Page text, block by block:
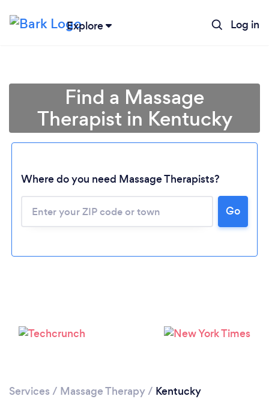
Explore Log in
Loading...
Please wait ...
Find a Massage
Therapist in Kentucky
Where do you need Massage Therapists?
Go
Services / Massage Therapy/ Kentucky